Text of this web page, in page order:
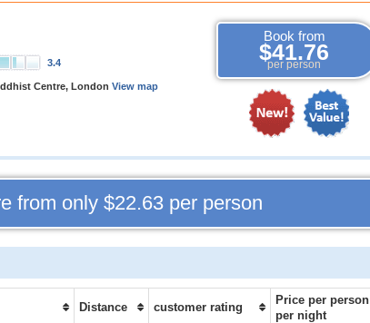
3.4
Centre, London View map
Book from
$41.76
per person
from only $22.63 per person
Distance customer rating
Price per person
per night